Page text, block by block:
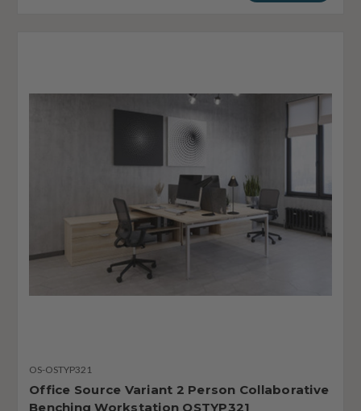
OS-OSTYP321
Office Source Variant 2 Person Collaborative
Benching Workstation OSTYP321